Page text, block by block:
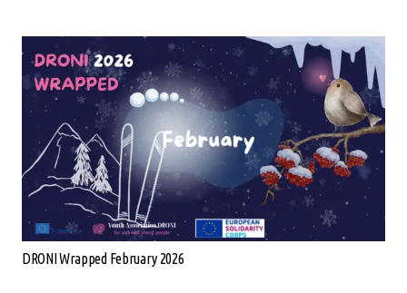
DRONI Wrapped February 2026